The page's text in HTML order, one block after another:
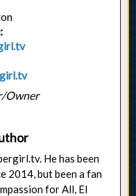
Owner
He has been
2014, but been a fan
for All, El